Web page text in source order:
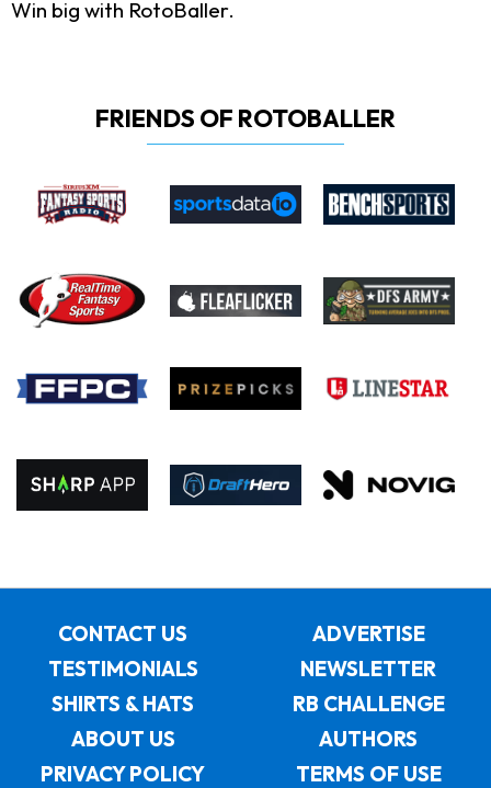
Win big with RotoBaller.
FRIENDS OF ROTOBALLER
CONTACT US
ADVERTISE
TESTIMONIALS
NEWSLETTER
SHIRTS & HATS
RB CHALLENGE
ABOUT US
AUTHORS
PRIVACY POLICY
TERMS OF USE